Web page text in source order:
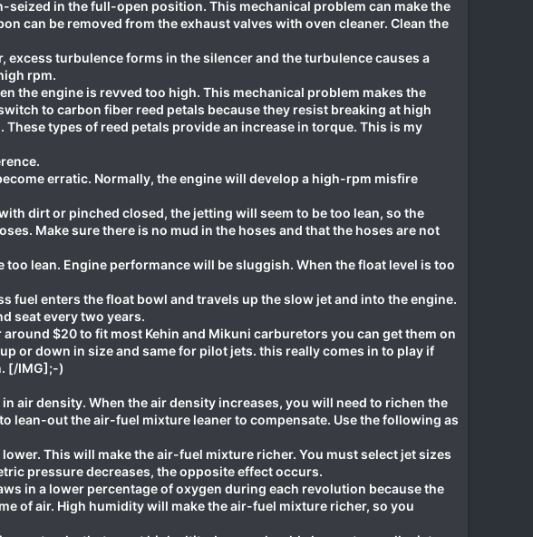
in the full-open position. This mechanical problem can make the
can be removed from the exhaust valves with oven cleaner. Clean the
turbulence forms in the silencer and the turbulence causes a
rpm.
the engine is revved too high. This mechanical problem makes the
to carbon fiber reed petals because they resist breaking at high
types of reed petals provide an increase in torque. This is my
erratic. Normally, the engine will develop a high-rpm misfire
dirt or pinched closed, the jetting will seem to be too lean, so the
Make sure there is no mud in the hoses and that the hoses are not
lean. Engine performance will be sluggish. When the float level is too
enters the float bowl and travels up the slow jet and into the engine.
seat every two years.
$20 to fit most Kehin and Mikuni carburetors you can get them on
or down in size and same for pilot jets. this really comes in to play if
[/IMG];-)
air density. When the air density increases, you will need to richen the
lean-out the air-fuel mixture leaner to compensate. Use the following as
This will make the air-fuel mixture richer. You must select jet sizes
pressure decreases, the opposite effect occurs.
in a lower percentage of oxygen during each revolution because the
of air. High humidity will make the air-fuel mixture richer, so you